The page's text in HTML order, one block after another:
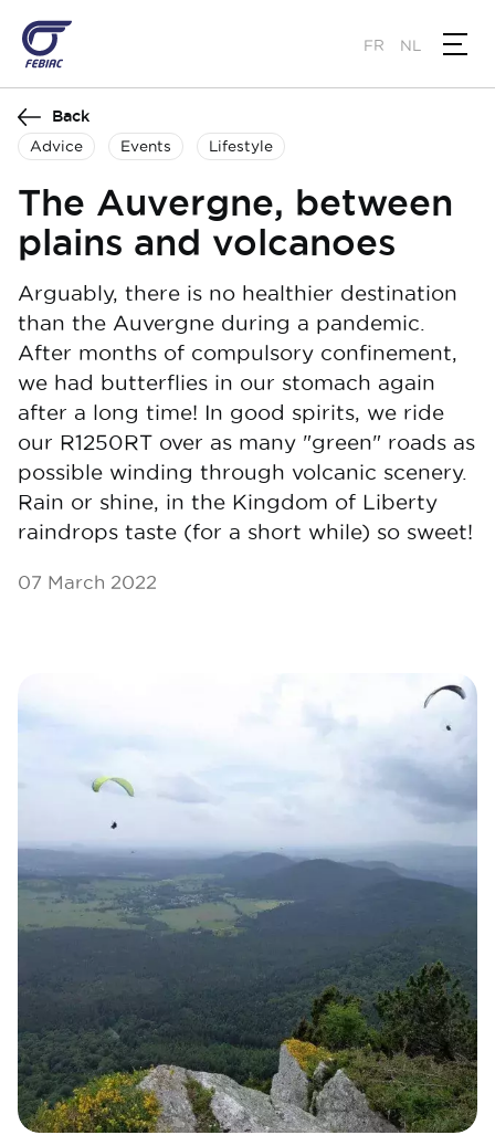
main
content
FR NL
Back
Advice Events Lifestyle
The Auvergne, between
plains and volcanoes
Arguably, there is no healthier destination
than the Auvergne during a pandemic.
After months of compulsory confinement,
we had butterflies in our stomach again
after a long time! In good spirits, we ride
our R1250RT over as many "green" roads as
possible winding through volcanic scenery.
Rain or shine, in the Kingdom of Liberty
raindrops taste (for a short while) so sweet!
07 March 2022